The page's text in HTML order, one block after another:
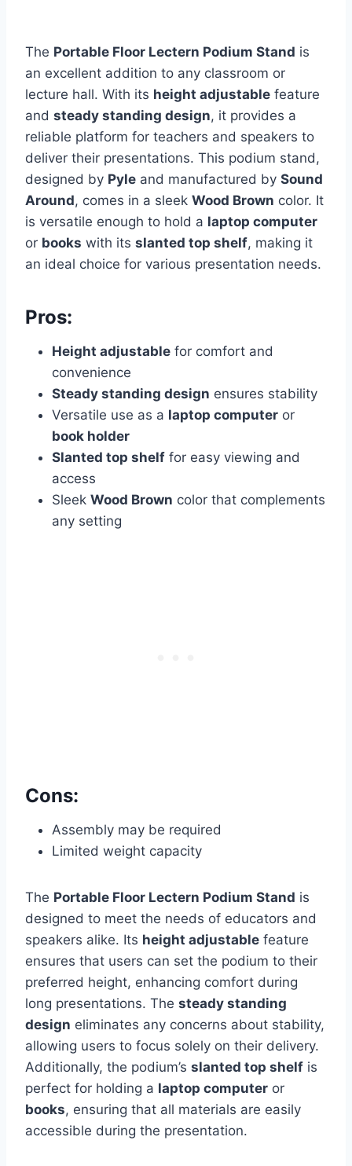
The Portable Floor Lectern Podium Stand is
an excellent addition to any classroom or
lecture hall. With its height adjustable feature
and steady standing design, it provides a
reliable platform for teachers and speakers to
deliver their presentations. This podium stand,
designed by Pyle and manufactured by Sound
Around, comes in a sleek Wood Brown color. It
is versatile enough to hold a laptop computer
or books with its slanted top shelf, making it
an ideal choice for various presentation needs.
Pros:
Height adjustable for comfort and
convenience
Steady standing design ensures stability
Versatile use as a laptop computer or
book holder
Slanted top shelf for easy viewing and
access
Sleek Wood Brown color that complements
any setting
Cons:
Assembly may be required
Limited weight capacity
The Portable Floor Lectern Podium Stand is
designed to meet the needs of educators and
speakers alike. Its height adjustable feature
ensures that users can set the podium to their
preferred height, enhancing comfort during
long presentations. The steady standing
design eliminates any concerns about stability,
allowing users to focus solely on their delivery.
Additionally, the podium’s slanted top shelf is
perfect for holding a laptop computer or
books, ensuring that all materials are easily
accessible during the presentation.